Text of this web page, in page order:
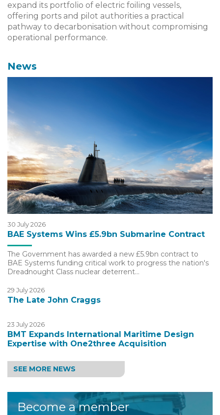
expand its portfolio of electric foiling vessels,
offering ports and pilot authorities a practical
pathway to decarbonisation without compromising
operational performance.
News
30 July 2026
BAE Systems Wins £5.9bn Submarine Contract
The Government has awarded a new £5.9bn contract to
BAE Systems funding critical work to progress the nation's
Dreadnought Class nuclear deterrent…
29 July 2026
The Late John Craggs
23 July 2026
BMT Expands International Maritime Design
Expertise with One2three Acquisition
SEE MORE NEWS
Become a member